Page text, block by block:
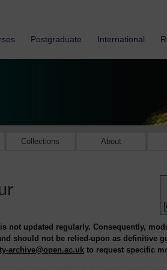
Postgraduate International
Collections About
not updated regularly. Consequently,
should not be relied-upon as definitive
archive@open.ac.uk to request specific